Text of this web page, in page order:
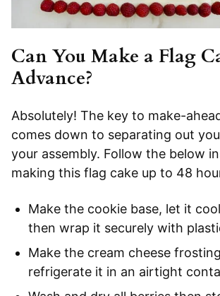
Can You Make a Flag
Advance?
Absolutely! The key to make-
comes down to separating out
your assembly. Follow the below
making this flag cake up to 48
Make the cookie base, let it
then wrap it securely with
Make the cream cheese
refrigerate it in an airtight